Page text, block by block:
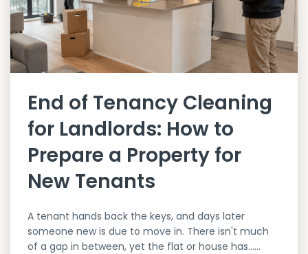
End of Tenancy Cleaning
for Landlords: How to
Prepare a Property for
New Tenants
A tenant hands back the keys, and days later
someone new is due to move in. There isn't much
of a gap in between, yet the flat or house has…...